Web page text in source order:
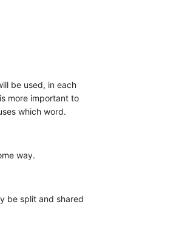
be used, in each
more important to
which word.
way.
be split and shared